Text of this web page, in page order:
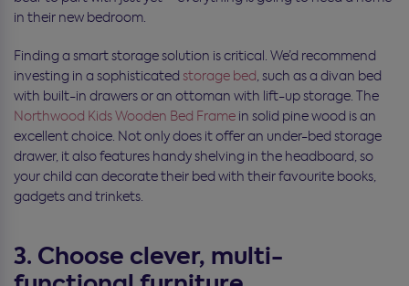
in their new bedroom.
Finding a smart storage solution is critical. We’d recommend
investing in a sophisticated storage bed, such as a divan bed
with built-in drawers or an ottoman with lift-up storage. The
Northwood Kids Wooden Bed Frame in solid pine wood is an
excellent choice. Not only does it offer an under-bed storage
drawer, it also features handy shelving in the headboard, so
your child can decorate their bed with their favourite books,
gadgets and trinkets.
3. Choose clever, multi-